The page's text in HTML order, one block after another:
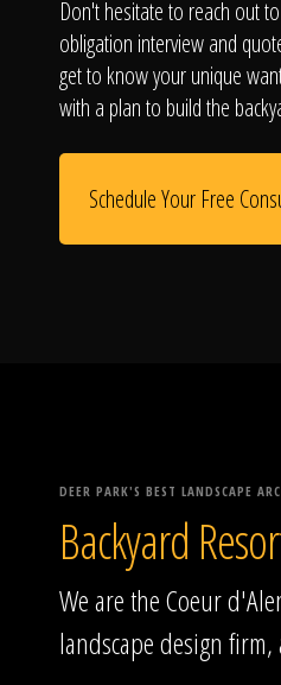
Don't hesitate to reach out
obligation interview and
get to know your unique
with a plan to build the
Schedule Your Free
DEER PARK'S BEST LANDSCAPE
Backyard
We are the Coeur
landscape design